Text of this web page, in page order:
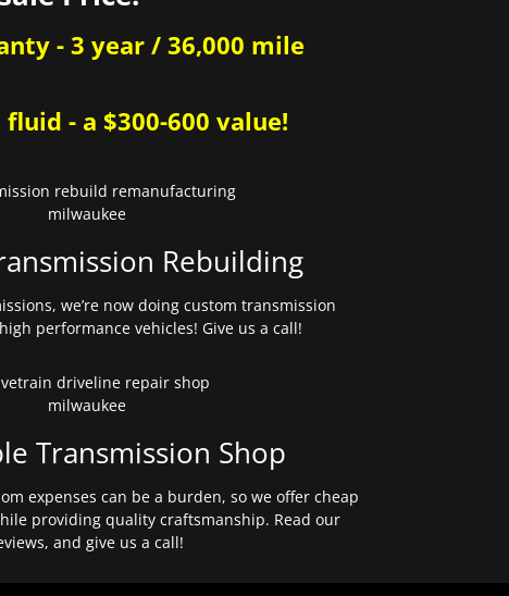
- 3 year / 36,000 mile
- a $300-600 value!
Rebuilding
we’re now doing custom transmission
performance vehicles! Give us a call!
Transmission Shop
expenses can be a burden, so we offer cheap
providing quality craftsmanship. Read our
and give us a call!